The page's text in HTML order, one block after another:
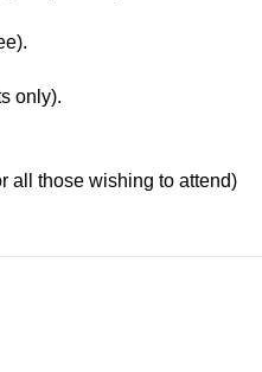
only).
all those wishing to attend)